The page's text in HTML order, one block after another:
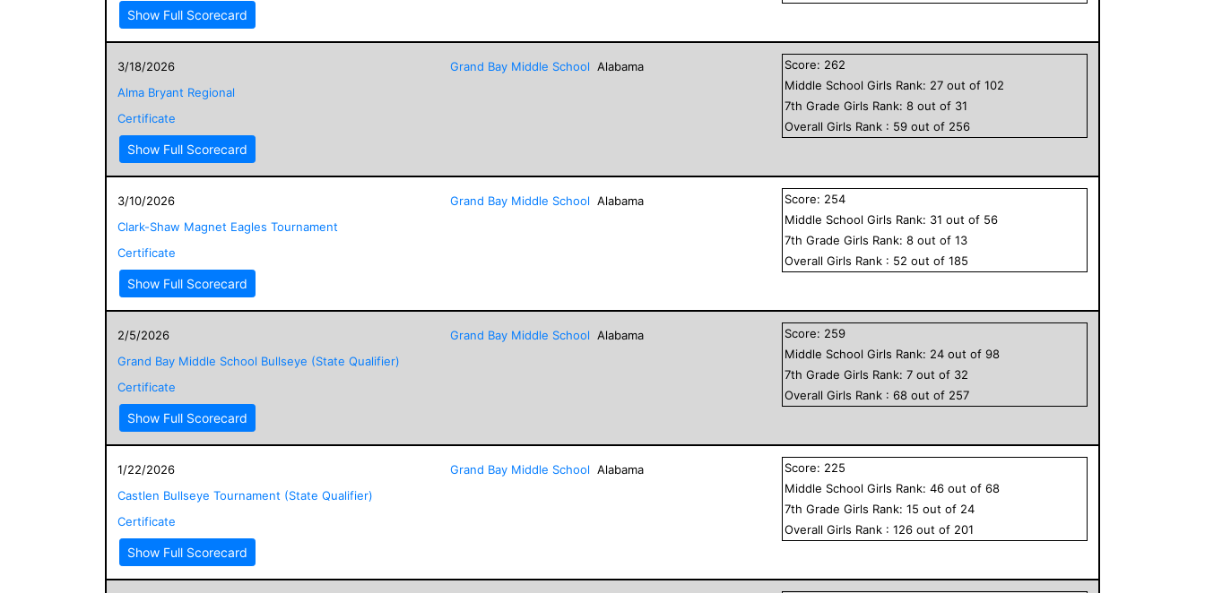
Show Full Scorecard
3/18/2026
Alma Bryant Regional
Certificate
Show Full Scorecard
Grand Bay Middle School Alabama Score: 262
Middle School Girls Rank: 27 out of102
7th GradeGirls Rank:8 out of 31
OverallGirls Rank : 59 out of 256
3/10/2026
Clark-Shaw Magnet Eagles Tournament
Certificate
Show Full Scorecard
Grand Bay Middle School Alabama Score: 254
Middle School Girls Rank: 31 out of 56
7th GradeGirls Rank:8 out of13
OverallGirls Rank : 52 out of185
2/5/2026
Grand Bay Middle School Bullseye (State Qualifier)
Certificate
Show Full Scorecard
Grand Bay Middle School Alabama Score: 259
Middle School Girls Rank: 24 out of98
7th GradeGirls Rank:7 out of 32
OverallGirls Rank :68 out of 257
1/22/2026
Castlen Bullseye Tournament (State Qualifier)
Certificate
Show Full Scorecard
Grand Bay Middle School Alabama Score: 225
Middle School Girls Rank:46 out of68
7th GradeGirls Rank:15 out of 24
OverallGirls Rank :126 out of 201